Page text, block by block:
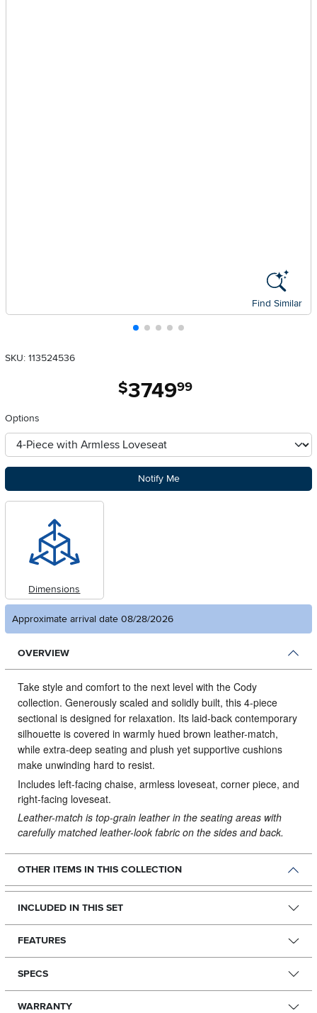
Find Similar
SKU: 113524536
$3749.99
Options
otherType
Notify Me
Dimensions
Approximate arrival date 08/28/2026
OVERVIEW
Take style and comfort to the next level with the Cody
collection. Generously scaled and solidly built, this 4-piece
sectional is designed for relaxation. Its laid-back contemporary
silhouette is covered in warmly hued brown leather-match,
while extra-deep seating and plush yet supportive cushions
make unwinding hard to resist.
Includes left-facing chaise, armless loveseat, corner piece, and
right-facing loveseat.
Leather-match is top-grain leather in the seating areas with
carefully matched leather-look fabric on the sides and back.
OTHER ITEMS IN THIS COLLECTION
INCLUDED IN THIS SET
FEATURES
SPECS
WARRANTY